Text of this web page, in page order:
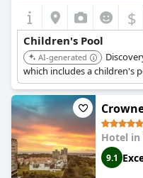
$
Children's Pool
AI-generated
which includes a children's
Hotel in
9.1